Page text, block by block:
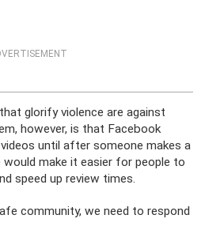
glorify violence are against
however, is that Facebook
until after someone makes a
would make it easier for people to
speed up review times.
community, we need to respond